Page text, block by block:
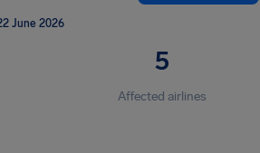
June 2026
5
Affected airlines